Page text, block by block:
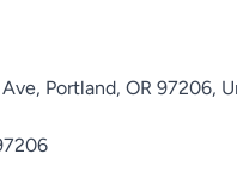
Portland, OR 97206,